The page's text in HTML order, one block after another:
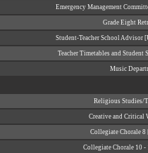
Emergency Management
Grade Eight
Student-Teacher School Advisor
Teacher Timetables and Student
Music
Religious Studies/
Creative and Critical
Collegiate Chorale 8
Collegiate Chorale 10